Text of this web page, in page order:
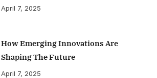
April 7, 2025
How Emerging Innovations Are
Shaping The Future
April 7, 2025